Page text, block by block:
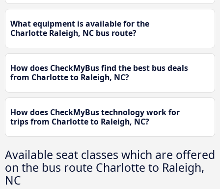
What equipment is available for the
Charlotte Raleigh, NC bus route?
How does CheckMyBus find the best bus deals
from Charlotte to Raleigh, NC?
How does CheckMyBus technology work for
trips from Charlotte to Raleigh, NC?
Available seat classes which are offered
on the bus route Charlotte to Raleigh,
NC